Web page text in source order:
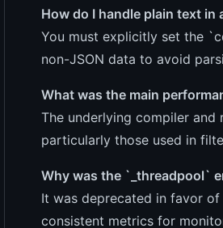
How do I handle plain text in
You must explicitly set the
non-JSON data to avoid
What was the main
The underlying compiler
particularly those used in
Why was the `_threadpool`
It was deprecated in favor
consistent metrics for